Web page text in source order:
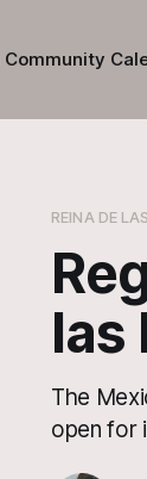
Community
REINA DE
las
The
open for